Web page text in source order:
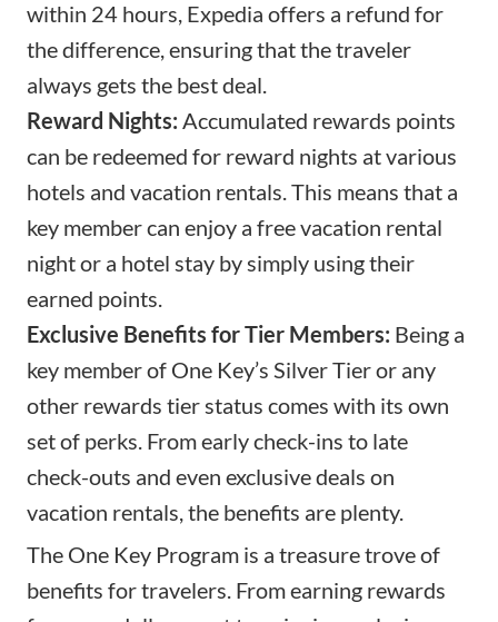
within 24 hours, Expedia offers a refund for
the difference, ensuring that the traveler
always gets the best deal.
Reward Nights: Accumulated rewards points
can be redeemed for reward nights at various
hotels and vacation rentals. This means that a
key member can enjoy a free vacation rental
night or a hotel stay by simply using their
earned points.
Exclusive Benefits for Tier Members: Being a
key member of One Key’s Silver Tier or any
other rewards tier status comes with its own
set of perks. From early check-ins to late
check-outs and even exclusive deals on
vacation rentals, the benefits are plenty.
The One Key Program is a treasure trove of
benefits for travelers. From earning rewards